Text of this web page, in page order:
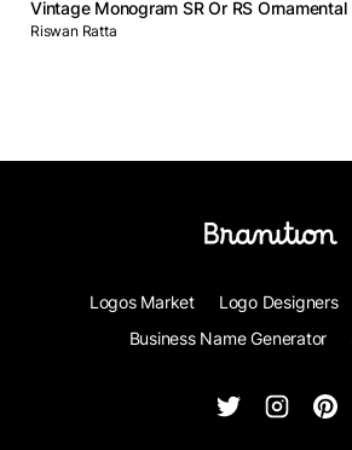
Vintage Monogram SR Or RS Ornamental
Riswan Ratta
Logos Market Logo Designers
Business Name Generator